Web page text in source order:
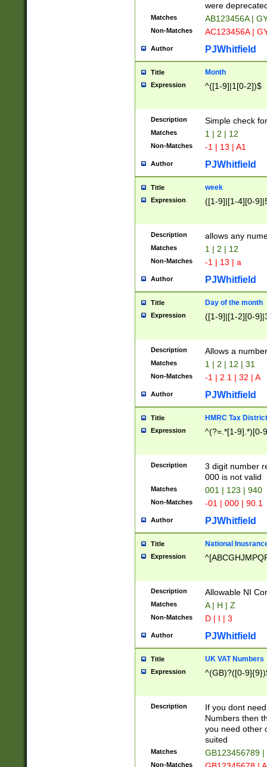
were
Matches AB123456A |
Non-Matches AC123456A |
Author PJWhitfield
Title Month
Expression ^([1-9]|1[0-2])$
Description Simple check
Matches 1 | 2 | 12
Non-Matches -1 | 13 | A1
Author PJWhitfield
Title week
Expression ([1-9]|[1-4][0-
Description allows any
Matches 1 | 2 | 12
Non-Matches -1 | 13 | a
Author PJWhitfield
Title Day of the month
Expression ([1-9]|[1-2][0-
Description Allows a
Matches 1 | 2 | 12 | 31
Non-Matches -1 | 2.1 | 32 | A
Author PJWhitfield
Title HMRC Tax
Expression ^(?=.*[1-9].*)[0-
Description
3 digit number
000 is not valid
Matches 001 | 123 | 940
Non-Matches -01 | 000 | 90.1
Author PJWhitfield
Title National
Expression
Description Allowable NI
Matches A | H | Z
Non-Matches D | I | 3
Author PJWhitfield
Title UK VAT Numbers
Expression ^(GB)?([0-
Description
If you dont
Numbers then
you need other
suited
Matches GB123456789
Non-Matches